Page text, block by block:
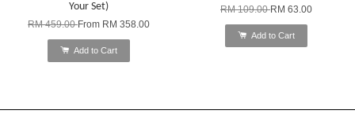
Your Set)
RM 459.00From RM 358.00
Add to Cart
RM 109.00RM 63.00
Add to Cart